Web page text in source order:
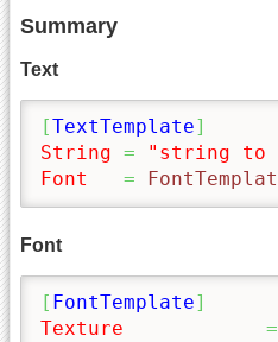
Summary
Text
[TextTemplate]
String =
"string to
Font
=
Font
[ FontTemplate]
Texture
=